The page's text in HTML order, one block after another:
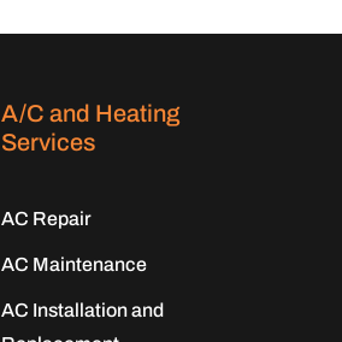
A/C and Heating
Services
AC Repair
AC Maintenance
AC Installation and